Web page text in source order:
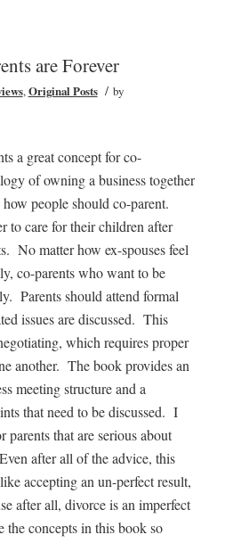
are Forever
,Original Posts / by
a great concept for co-
of owning a business together
people should co-parent.
to care for their children after
No matter how ex-spouses feel
co-parents who want to be
Parents should attend formal
issues are discussed. This
which requires proper
another. The book provides an
meeting structure and a
that need to be discussed. I
parents that are serious about
after all of the advice, this
accepting an un-perfect result,
after all, divorce is an imperfect
concepts in this book so